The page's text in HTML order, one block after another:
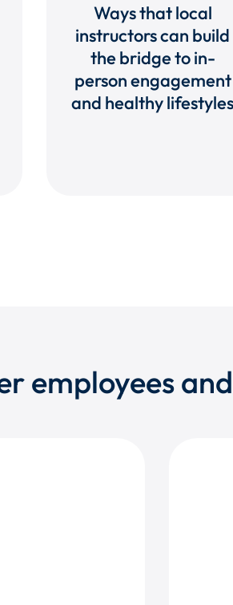
Ways that local
instructors can build
the bridge to in-
person engagement
and healthy lifestyles
employees